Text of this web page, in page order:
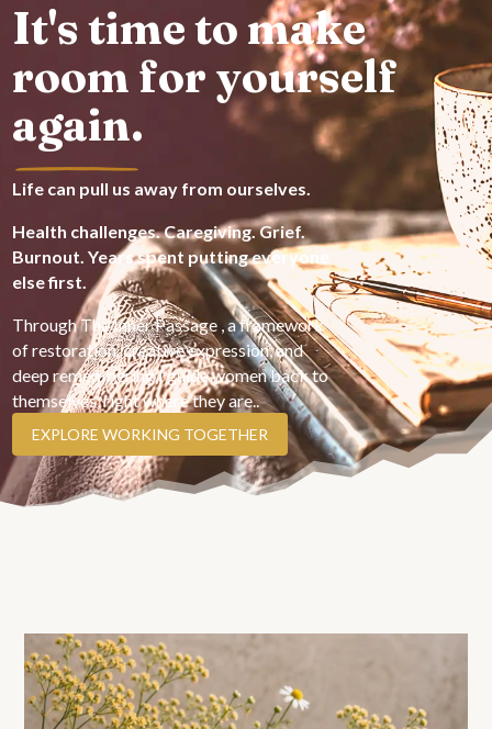
It's time to make
room for yourself
again.
Life can pull us away from ourselves.
Health challenges. Caregiving. Grief.
Burnout. Years spent putting everyone
else first.
Through The Inner Passage , a framework
of restoration, creative expression, and
deep remembering,I guide women back to
themselves, right where they are..
EXPLORE WORKING TOGETHER